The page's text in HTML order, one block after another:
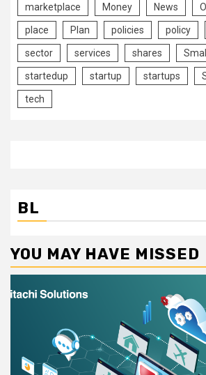
marketplace Money News
place Plan policies policy
sector services shares Small
startedup startup startups
tech
BL
YOU MAY HAVE MISSED